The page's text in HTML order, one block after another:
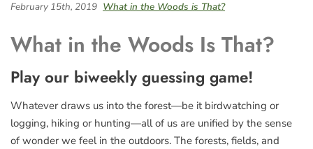
February 15th, 2019 What in the Woods is That?
What in the Woods Is That?
Play our biweekly guessing game!
Whatever draws us into the forest—be it birdwatching or
logging, hiking or hunting—all of us are unified by the sense
of wonder we feel in the outdoors. The forests, fields, and